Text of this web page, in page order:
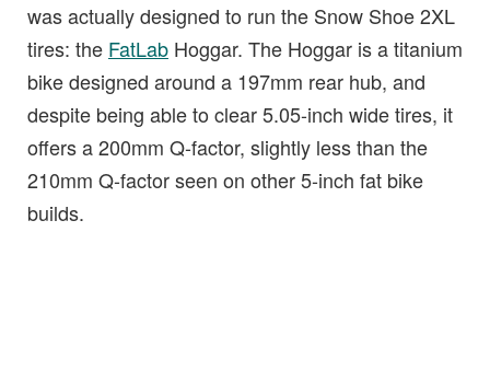
was actually designed to run the Snow Shoe 2XL
tires: the FatLab Hoggar. The Hoggar is a titanium
bike designed around a 197mm rear hub, and
despite being able to clear 5.05-inch wide tires, it
offers a 200mm Q-factor, slightly less than the
210mm Q-factor seen on other 5-inch fat bike
builds.